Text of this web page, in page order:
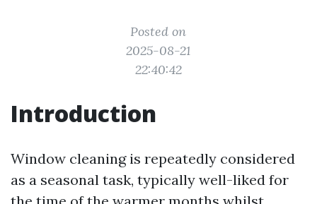
Posted on
2025-08-21
22:40:42
Introduction
Window cleaning is repeatedly considered
as a seasonal task, typically well-liked for